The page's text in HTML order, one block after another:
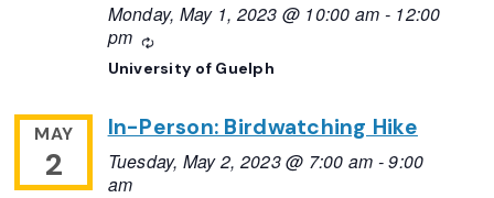
Monday, May 1, 2023 @ 10:00 am - 12:00
pm
Recurring
University of Guelph
MAY
2
In-Person: Birdwatching Hike
Tuesday, May 2, 2023 @ 7:00 am -9:00
am